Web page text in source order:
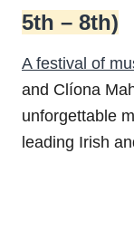
5th – 8th)
A festival of
and Clíona
unforgettable
leading Irish